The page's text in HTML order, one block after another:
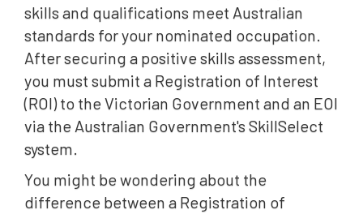
skills and qualifications meet Australian
standards for your nominated occupation.
After securing a positive skills assessment,
you must submit a Registration of Interest
(ROI) to the Victorian Government and an EOI
via the Australian Government's SkillSelect
system.
You might be wondering about the
difference between a Registration of